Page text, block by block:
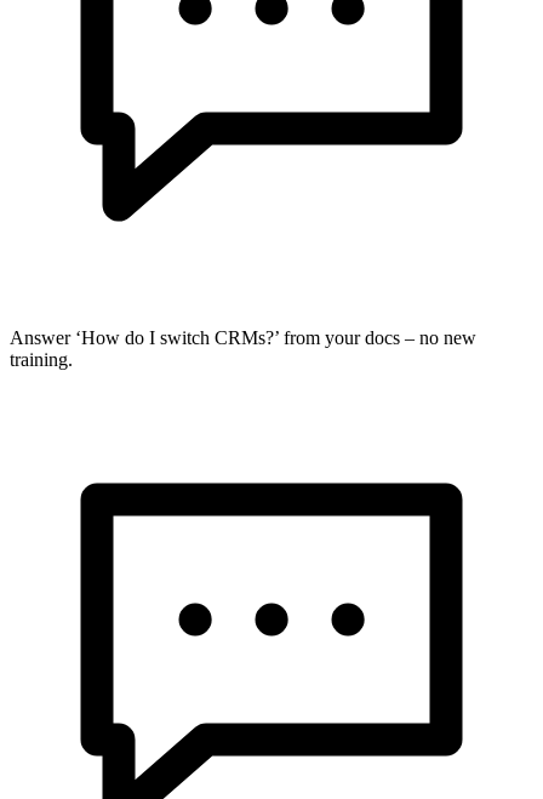
Answer ‘How do I switch CRMs?’ from your docs – no new
training.